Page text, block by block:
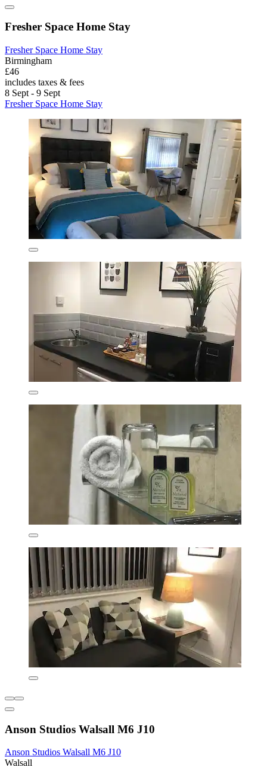
Fresher Space Home Stay
Fresher Space Home Stay
Birmingham
£46
includes taxes & fees
8 Sept - 9 Sept
Fresher Space Home Stay
Anson Studios Walsall M6 J10
Anson Studios Walsall M6 J10
Walsall